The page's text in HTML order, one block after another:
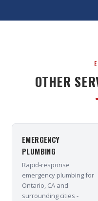
OTHER
EMERGENCY
PLUMBING
Rapid-response
emergency plumbing for
Ontario, CA and
surrounding cities -